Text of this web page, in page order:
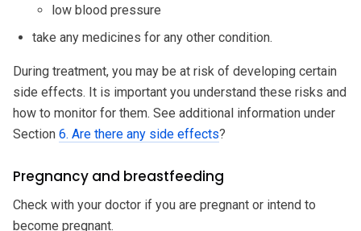
low blood pressure
take any medicines for any other condition.
During treatment, you may be at risk of developing certain
side effects. It is important you understand these risks and
how to monitor for them. See additional information under
Section 6. Are there any side effects?
Pregnancy and breastfeeding
Check with your doctor if you are pregnant or intend to
become pregnant.